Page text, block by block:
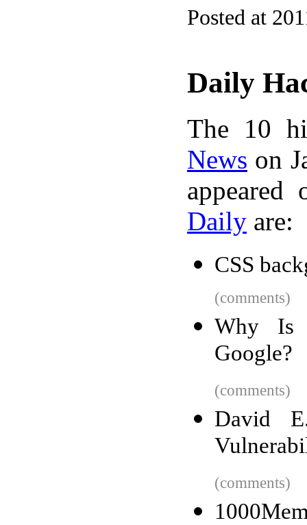
Posted at
Daily
The 10
News on
Daily are:
CSS
(comments)
Why Is
Google?
(comments)
David
(comments)